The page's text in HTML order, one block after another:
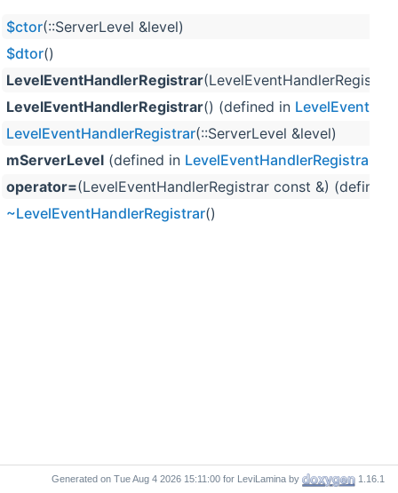
$ctor(::ServerLevel &level)
$dtor()
LevelEventHandlerRegistrar
LevelEventHandlerRegistrar() (defined in
LevelEventHandlerRegistrar(::ServerLevel &level)
mServerLevel (defined in LevelEventHandlerRegistrar
operator=(LevelEventHandlerRegistrar const &) (defined
~LevelEventHandlerRegistrar()
Generated on for LeviLamina by 1.16.1